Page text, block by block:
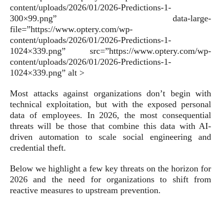
content/uploads/2026/01/2026-Predictions-1-
300×99.png” data-large-
file=”https://www.optery.com/wp-
content/uploads/2026/01/2026-Predictions-1-
1024×339.png” src=”https://www.optery.com/wp-
content/uploads/2026/01/2026-Predictions-1-
1024×339.png” alt >
Most attacks against organizations don’t begin with
technical exploitation, but with the exposed personal
data of employees. In 2026, the most consequential
threats will be those that combine this data with AI-
driven automation to scale social engineering and
credential theft.
Below we highlight a few key threats on the horizon for
2026 and the need for organizations to shift from
reactive measures to upstream prevention.